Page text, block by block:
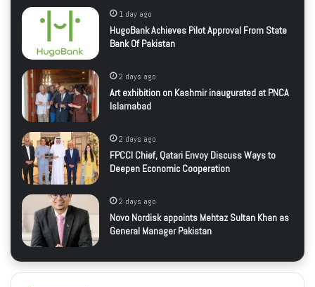
1 day ago
HugoBank Achieves Pilot Approval From State
Bank Of Pakistan
2 days ago
Art exhibition on Kashmir inaugurated at PNCA
Islamabad
2 days ago
FPCCI Chief, Qatari Envoy Discuss Ways to
Deepen Economic Cooperation
2 days ago
Novo Nordisk appoints Mehtaz Sultan Khan as
General Manager Pakistan